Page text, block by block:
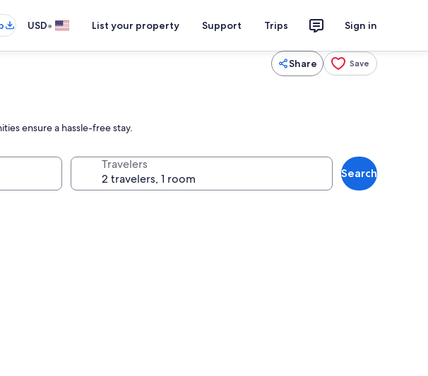
USD• List your property Support Trips Sign in
Share Save
ensure a hassle-free stay.
Travelers
Search